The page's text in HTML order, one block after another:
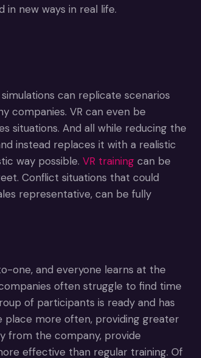
new ways in real life.
can replicate scenarios
companies. VR can even be
situations. And all while reducing the
instead replaces it with a realistic
way possible. VR training can be
Conflict situations that could
representative, can be fully
one, and everyone learns at the
often struggle to find time
of participants is ready and has
place more often, providing greater
from the company, provide
effective than regular training. Of